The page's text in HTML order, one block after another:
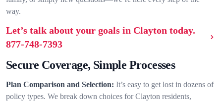
way.
Let’s talk about your goals in Clayton today.
877-748-7393
Secure Coverage, Simple Processes
Plan Comparison and Selection: It’s easy to get lost in dozens of
policy types. We break down choices for Clayton residents,